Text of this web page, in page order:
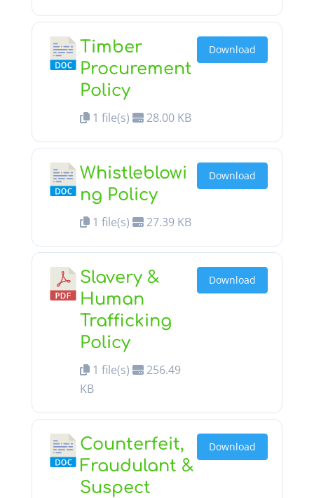
Timber
Procurement
Policy
1 file(s) 28.00 KB
Download
Whistleblowi
ng Policy
1 file(s) 27.39 KB
Download
Slavery &
Human
Trafficking
Policy
1 file(s)
256.49
KB
Download
Counterfeit,
Fraudulant &
Suspect
Download